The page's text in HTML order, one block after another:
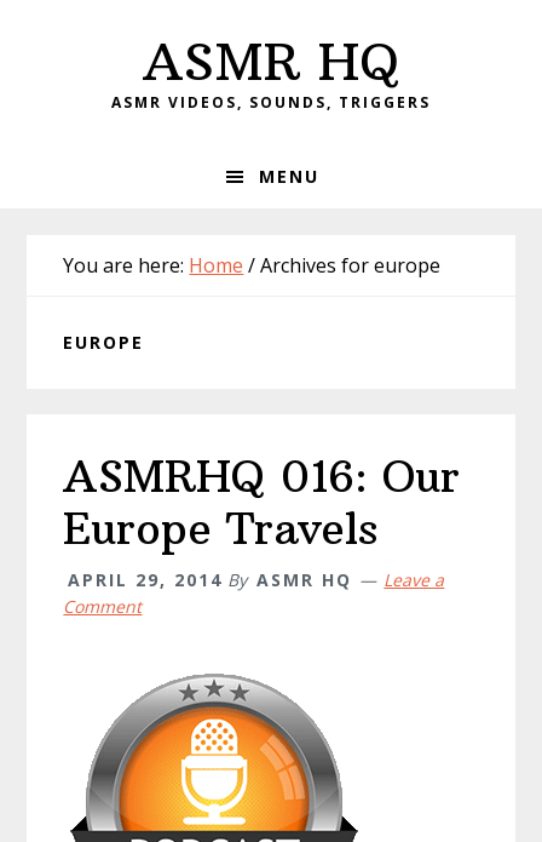
ASMR HQ
ASMR VIDEOS, SOUNDS, TRIGGERS
MENU
You are here: Home /Archives for europe
EUROPE
ASMRHQ 016: Our
Europe Travels
APRIL 29, 2014 By ASMR HQ
Leave a
Comment